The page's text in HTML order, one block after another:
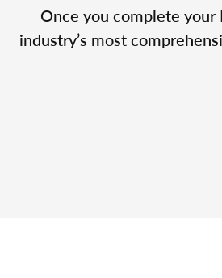
Once you complete your
industry’s most